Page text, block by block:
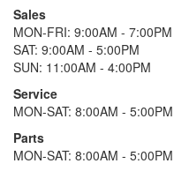
Sales
MON-FRI: 9:00AM - 7:00PM
SAT: 9:00AM - 5:00PM
SUN: 11:00AM - 4:00PM
Service
MON-SAT: 8:00AM - 5:00PM
Parts
MON-SAT: 8:00AM - 5:00PM